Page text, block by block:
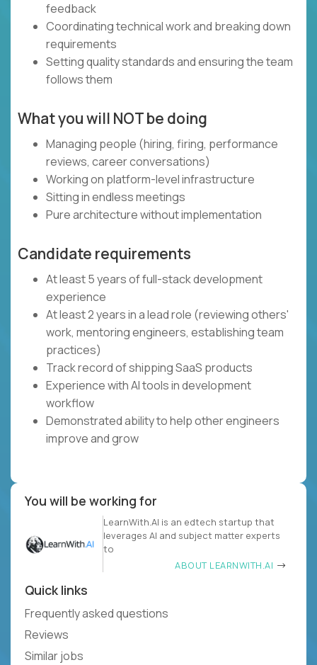
feedback
Coordinating technical work and breaking down
requirements
Setting quality standards and ensuring the team
follows them
What you will NOT be doing
Managing people (hiring, firing, performance
reviews, career conversations)
Working on platform-level infrastructure
Sitting in endless meetings
Pure architecture without implementation
Candidate requirements
At least 5 years of full-stack development
experience
At least 2 years in a lead role (reviewing others'
work, mentoring engineers, establishing team
practices)
Track record of shipping SaaS products
Experience with AI tools in development
workflow
Demonstrated ability to help other engineers
improve and grow
You will be working for
LearnWith.AI is an edtech startup that
leverages AI and subject matter experts
to
ABOUT LEARNWITH.AI
Quick links
Frequently asked questions
Reviews
Similar jobs